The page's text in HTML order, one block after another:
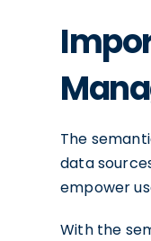
The
data
empower
With the